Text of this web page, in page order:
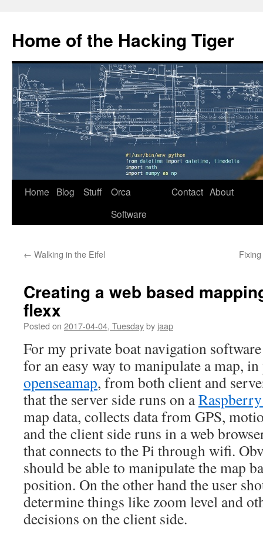
Home of the Hacking Tiger
Skip
Home Blog Stuff
Orca
Software
Contact About
← Walking in the Eifel
Creating a web based
flexx
Posted on 2017-04-04, Tuesdayby jaap
For my private boat navigation
for an easy way to manipulate a map,
openseamap, from both client and
that the server side runs on a
map data, collects data from GPS,
and the client side runs in a web
that connects to the Pi through wifi.
should be able to manipulate the map
position. On the other hand the user
determine things like zoom level and
decisions on the client side.